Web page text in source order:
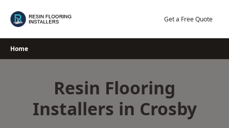
Get a Free Quote
Home
Resin Flooring
Installers in Crosby